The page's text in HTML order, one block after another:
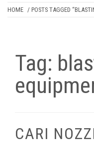
HOME / POSTS TAGGED
Tag:
CARI